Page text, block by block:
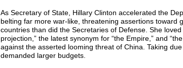
As Secretary of State, Hillary Clinton accelerated the
belting far more war-like, threatening assertions toward
countries than did the Secretaries of Defense. She
projection,” the latest synonym for “the Empire,” and
against the asserted looming threat of China. Taking
demanded larger budgets.